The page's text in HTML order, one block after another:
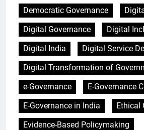
Democratic Governance
Digital Governance
Digital
Digital India
Digital Service
Digital Transformation of
e-Governance
E-Governance
E-Governance in India
Ethical
Evidence-Based Policymaking